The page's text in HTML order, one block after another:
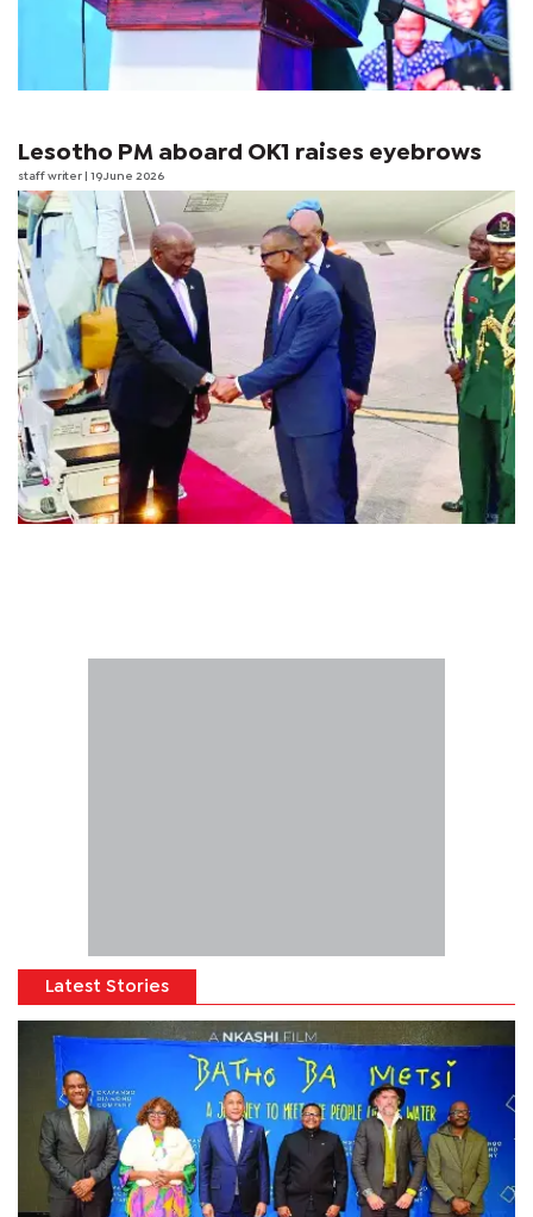
Lesotho PM aboard OK1 raises eyebrows
staff writer | 19 June 2026
Latest Stories